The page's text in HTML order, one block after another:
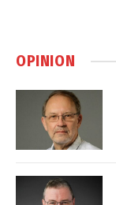
OPINION